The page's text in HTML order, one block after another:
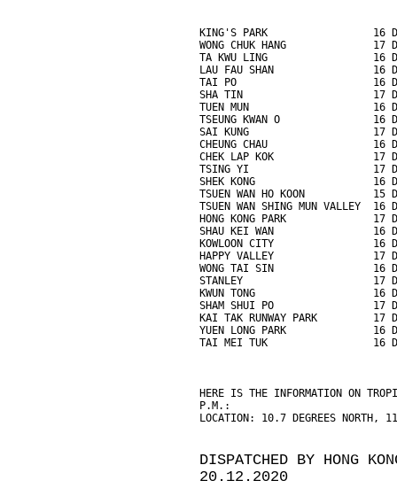
KING'S PARK                 16
WONG CHUK HANG              17
TA KWU LING                 16
LAU FAU SHAN                16
TAI PO                      16
SHA TIN                     17
TUEN MUN                    16
TSEUNG KWAN O               16
SAI KUNG                    17
CHEUNG CHAU                 16
CHEK LAP KOK                17
TSING YI                    17
SHEK KONG                   16
TSUEN WAN HO KOON           15
TSUEN WAN SHING MUN VALLEY  16
HONG KONG PARK              17
SHAU KEI WAN                16
KOWLOON CITY                16
HAPPY VALLEY                17
WONG TAI SIN                16
STANLEY                     17
KWUN TONG                   16
SHAM SHUI PO                17
KAI TAK RUNWAY PARK         17
YUEN LONG PARK              16
TAI MEI TUK                 16
HERE IS THE INFORMATION ON
P.M.:
LOCATION: 10.7 DEGREES NORTH,
DISPATCHED BY HONG
20.12.2020